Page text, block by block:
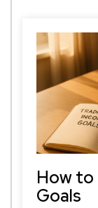
How to
Goals